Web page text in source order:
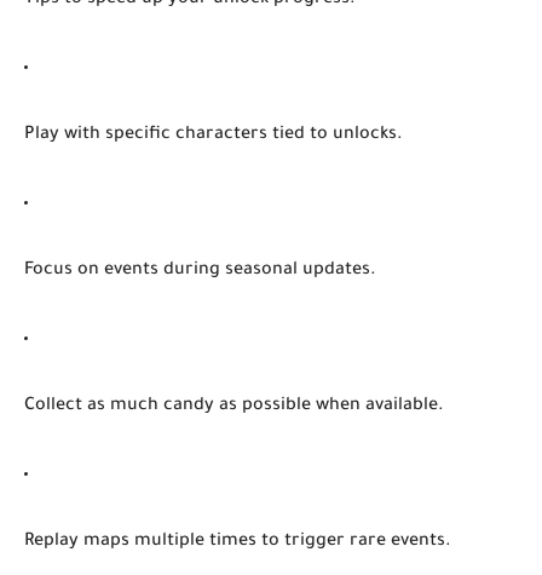
Play with specific characters tied to unlocks.
Focus on events during seasonal updates.
Collect as much candy as possible when available.
Replay maps multiple times to trigger rare events.